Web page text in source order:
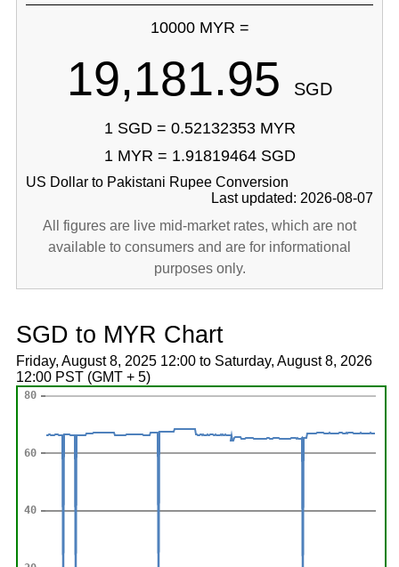
10000 MYR =
19,181.95 SGD
1 SGD = 0.52132353 MYR
1 MYR = 1.91819464 SGD
US Dollar to Pakistani Rupee Conversion
Last updated: 2026-08-07
All figures are live mid-market rates, which are not
available to consumers and are for informational
purposes only.
SGD to MYR Chart
Friday, August 8, 2025 12:00 to Saturday, August 8, 2026
12:00 PST (GMT + 5)